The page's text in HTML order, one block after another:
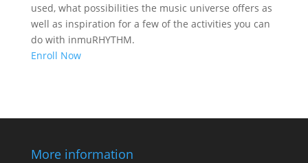
used, what possibilities the music universe offers as
well as inspiration for a few of the activities you can
do with inmuRHYTHM.
Enroll Now
More information